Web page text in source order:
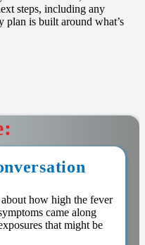
steps, including any
plan is built around what’s
how high the fever
came along
that might be